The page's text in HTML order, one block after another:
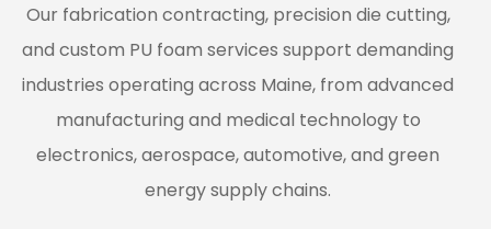
Our fabrication contracting, precision die cutting,
and custom PU foam services support demanding
industries operating across Maine, from advanced
manufacturing and medical technology to
electronics, aerospace, automotive, and green
energy supply chains.